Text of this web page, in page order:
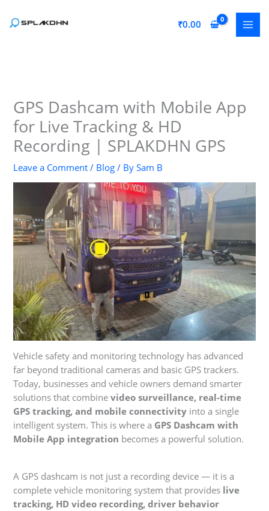
₹0.00
GPS Dashcam with Mobile App
for Live Tracking & HD
Recording | SPLAKDHN GPS
Leave a Comment / Blog / BySam B
Vehicle safety and monitoring technology has advanced
far beyond traditional cameras and basic GPS trackers.
Today, businesses and vehicle owners demand smarter
solutions that combinevideo surveillance, real-time
GPS tracking, and mobile connectivity into a single
intelligent system. This is where a GPS Dashcam with
Mobile App integration becomes a powerful solution.
A GPS dashcam is not just a recording device — it is a
complete vehicle monitoring system that provides live
tracking, HD video recording, driver behavior